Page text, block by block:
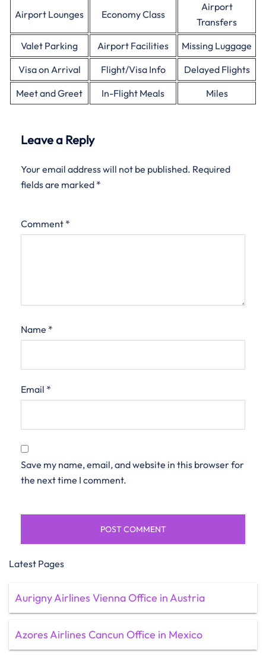
Airport Lounges Economy Class
Airport
Transfers
Valet Parking
Airport Facilities
Missing Luggage
Visa on Arrival
Flight/Visa Info
Delayed Flights
Meet and Greet
In-Flight Meals Miles
Leave a Reply
Your email address will not be published. Required
fields are marked *
Comment *
Name *
Email *
Save my name, email, and website in this browser for
the next time I comment.
Latest Pages
Aurigny Airlines Vienna Office in Austria
Azores Airlines Cancun Office in Mexico